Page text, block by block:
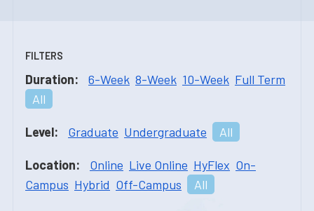
FILTERS
Duration: 6-Week 8-Week 10-Week Full Term
All
Level: Graduate Undergraduate All
Location: Online Live Online HyFlex On-
Campus Hybrid Off-Campus All